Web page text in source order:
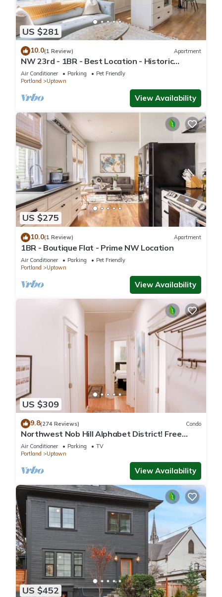
US $281
10.0(1 Review) Apartment
NW 23rd - 1BR - Best Location - Historic
Beauty
Air Conditioner Parking
Pet Friendly
Portland
Uptown
View Availability
US $275
10.0(1 Review) Apartment
1BR - Boutique Flat - Prime NW Location
Air Conditioner Parking
Pet Friendly
Portland
Uptown
View Availability
US $309
9.8(274 Reviews) Condo
Northwest Nob Hill Alphabet District! Free
Parking! 1180 sq. ft.! Walk score 97!
Air Conditioner Parking
TV
Portland
Uptown
View Availability
US $452